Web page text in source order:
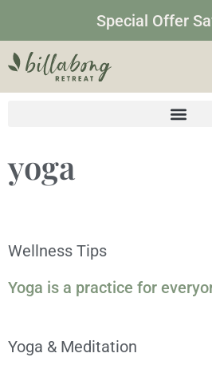
Special Offer
yoga
Wellness Tips
Yoga is a practice for
Yoga & Meditation